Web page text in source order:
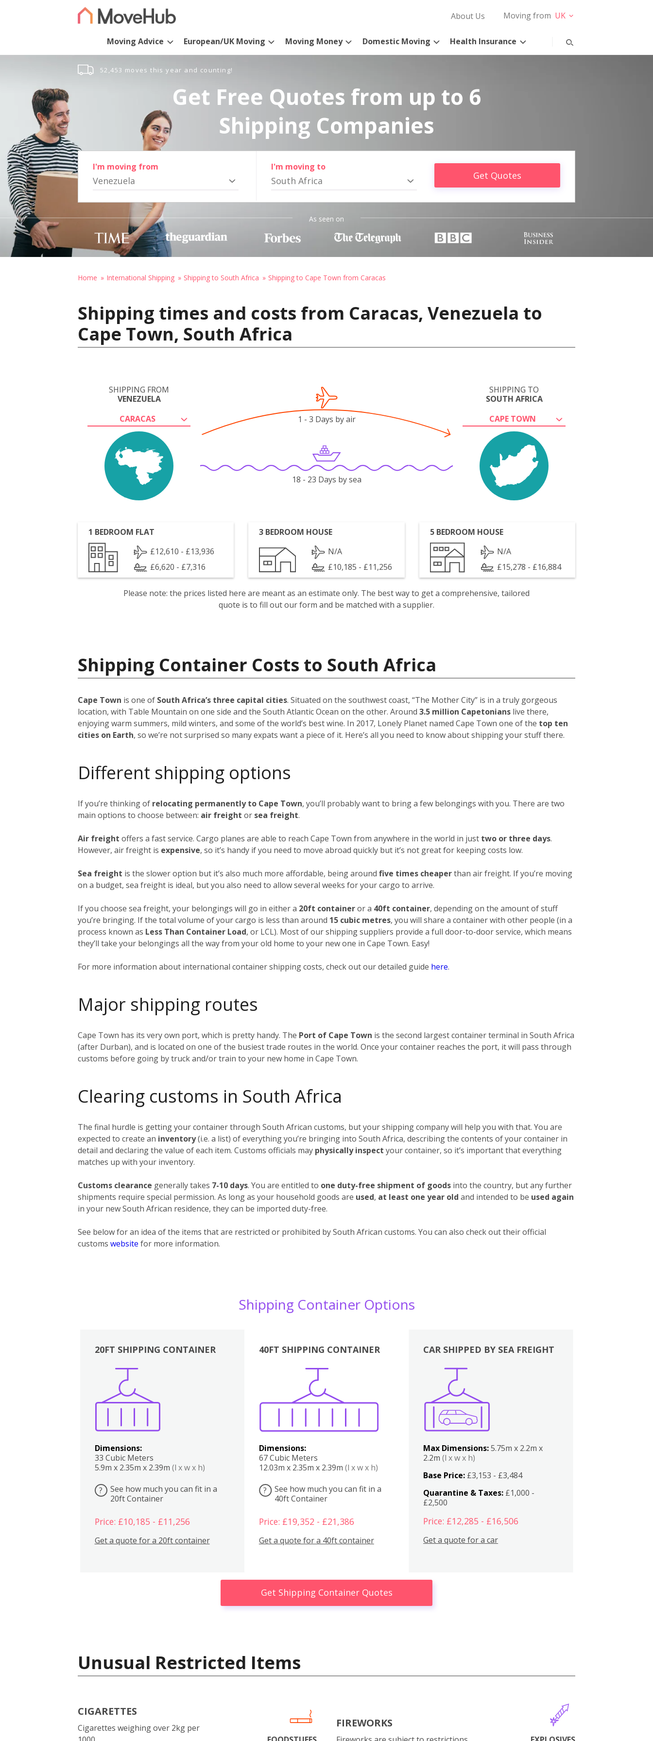
About Us Moving from UK
Moving Advice European/UK Moving Moving Money Domestic Moving Health Insurance
52,453 moves this year and counting!
Get Free Quotes from up to 6
Shipping Companies
I'm moving from
Venezuela
I'm moving to
South Africa Get Quotes
As seen on
Home International Shipping Shipping to South Africa Shipping to Cape Town from Caracas
Shipping times and costs from Caracas, Venezuela to
Cape Town, South Africa
SHIPPING FROM
VENEZUELA
CARACAS
SHIPPING TO
SOUTH AFRICA
CAPE TOWN
1 - 3 Days by air
18 - 23 Days by sea
1 BEDROOM FLAT
£12,610 - £13,936
£6,620 - £7,316
3 BEDROOM HOUSE
N/A
£10,185 - £11,256
5 BEDROOM HOUSE
N/A
£15,278 - £16,884
Please note: the prices listed here are meant as an estimate only. The best way to get a comprehensive, tailored
quote is to fill out our form and be matched with a supplier.
Shipping Container Costs to South Africa
Cape Town is one of South Africa’s three capital cities. Situated on the southwest coast, “The Mother City” is in a truly gorgeous
location, with Table Mountain on one side and the South Atlantic Ocean on the other. Around 3.5 million Capetonians live there,
enjoying warm summers, mild winters, and some of the world’s best wine. In 2017, Lonely Planet named Cape Town one of the top ten
cities on Earth, so we’re not surprised so many expats want a piece of it. Here’s all you need to know about shipping your stuff there.
Different shipping options
If you’re thinking of relocating permanently to Cape Town, you’ll probably want to bring a few belongings with you. There are two
main options to choose between: air freight or sea freight.
Air freight offers a fast service. Cargo planes are able to reach Cape Town from anywhere in the world in just two or three days.
However, air freight is expensive, so it’s handy if you need to move abroad quickly but it’s not great for keeping costs low.
Sea freight is the slower option but it’s also much more affordable, being around five times cheaperthan air freight. If you’re moving
on a budget, sea freight is ideal, but you also need to allow several weeks for your cargo to arrive.
If you choose sea freight, your belongings will go in either a 20ft containeror a 40ft container, depending on the amount of stuff
you’re bringing. If the total volume of your cargo is less than around 15 cubic metres, you will share a container with other people (in a
process known as Less Than Container Load, or LCL). Most of our shipping suppliers provide a full door-to-door service, which means
they’ll take your belongings all the way from your old home to your new one in Cape Town. Easy!
For more information about international container shipping costs, check out our detailed guide here.
Major shipping routes
Cape Town has its very own port, which is pretty handy. The Port of Cape Town is the second largest container terminal in South Africa
(after Durban), and is located on one of the busiest trade routes in the world. Once your container reaches the port, it will pass through
customs before going by truck and/or train to your new home in Cape Town.
Clearing customs in South Africa
The final hurdle is getting your container through South African customs, but your shipping company will help you with that. You are
expected to create an inventory(i.e. a list) of everything you’re bringing into South Africa, describing the contents of your container in
detail and declaring the value of each item. Customs officials may physically inspect your container, so it’s important that everything
matches up with your inventory.
Customs clearance generally takes 7-10 days. You are entitled to one duty-free shipment of goods into the country, but any further
shipments require special permission. As long as your household goods are used, at least one year old and intended to be used again
in your new South African residence, they can be imported duty-free.
See below for an idea of the items that are restricted or prohibited by South African customs. You can also check out their official
customs website for more information.
Shipping Container Options
20FT SHIPPING CONTAINER
Dimensions:
33 Cubic Meters
5.9m x 2.35m x 2.39m (l x w x h)
?
See how much you can fit in a
20ft Container
Price: £10,185 - £11,256
Get a quote for a 20ft container
40FT SHIPPING CONTAINER
Dimensions:
67 Cubic Meters
12.03m x 2.35m x 2.39m (l x w x h)
?
See how much you can fit in a
40ft Container
Price: £19,352 - £21,386
Get a quote for a 40ft container
Boxes
CAR SHIPPED BY SEA FREIGHT
Max Dimensions:5.75m x 2.2m x
2.2m(l x w x h)
Base Price: £3,153 - £3,484
Quarantine & Taxes: £1,000 -
£2,500
Price: £12,285 - £16,506
Get a quote for a car
Get Shipping Container Quotes
Unusual Restricted Items
CIGARETTES
Cigarettes weighing over 2kg per
FIREWORKS